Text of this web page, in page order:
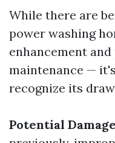
While there are
power washing
enhancement
maintenance —
recognize its
Potential Damage